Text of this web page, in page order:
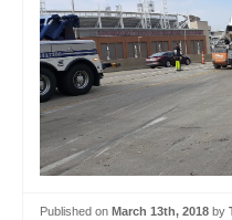
Published on March 13th, 2018 by